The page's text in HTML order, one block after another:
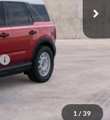
1 / 39
$38,725
-$4,260
-$3,000
-$1,000
$30,843